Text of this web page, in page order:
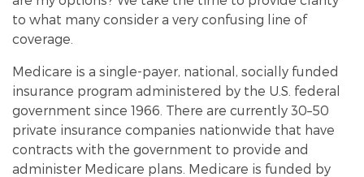
Market
to what many consider a very confusing line of
coverage.
Medicare is a single-payer, national, socially funded
insurance program administered by the U.S. federal
government since 1966. There are currently 30–50
private insurance companies nationwide that have
contracts with the government to provide and
administer Medicare plans. Medicare is funded by